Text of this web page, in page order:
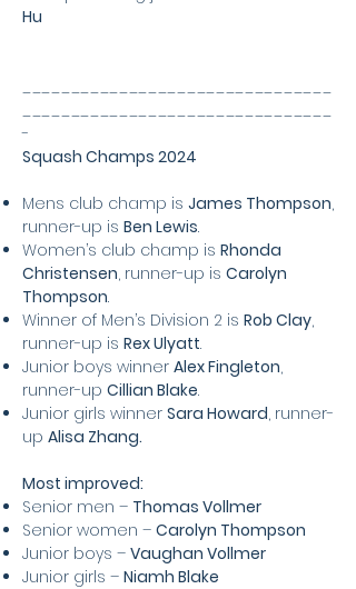
Hu
-
Squash Champs 2024
Mens club champ is James Thompson,
runner-up is Ben Lewis.
Women’s club champ is Rhonda
Christensen, runner-up is Carolyn
Thompson.
Winner of Men’s Division 2 is Rob Clay,
runner-up is Rex Ulyatt.
Junior boys winner Alex Fingleton,
runner-up Cillian Blake.
Junior girls winner Sara Howard, runner-
up Alisa Zhang.
Most improved:
Senior men – Thomas Vollmer
Senior women – Carolyn Thompson
Junior boys – Vaughan Vollmer
Junior girls – Niamh Blake